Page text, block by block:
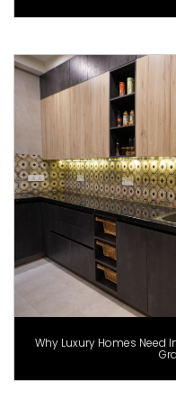
Why Luxury Homes Need